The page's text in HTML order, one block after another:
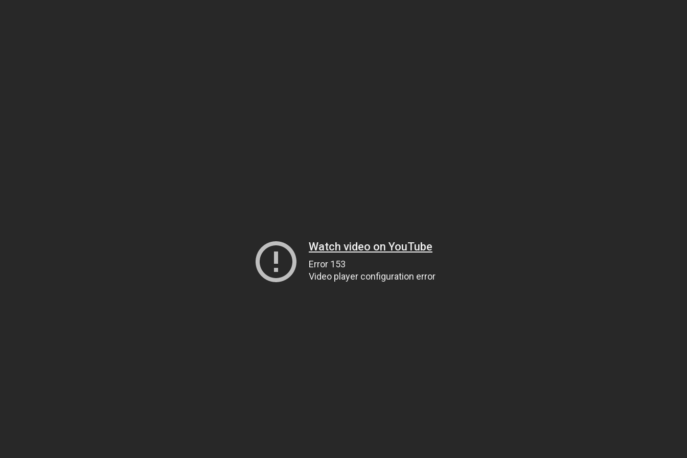
Watch video on YouTube
Error 153
Video player configuration error